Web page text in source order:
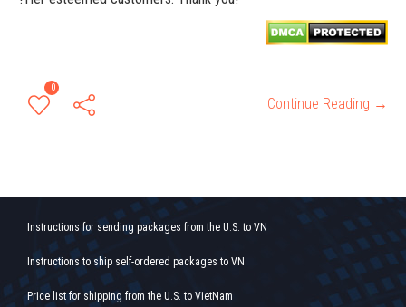
0
Continue Reading →
Instructions for sending packages from the U.S. to VN
Instructions to ship self-ordered packages to VN
Price list for shipping from the U.S. to VietNam